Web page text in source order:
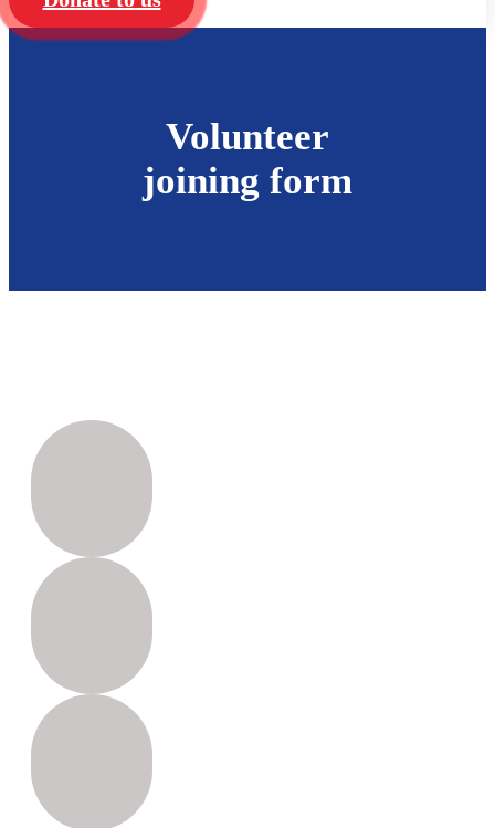
Volunteer
joining form